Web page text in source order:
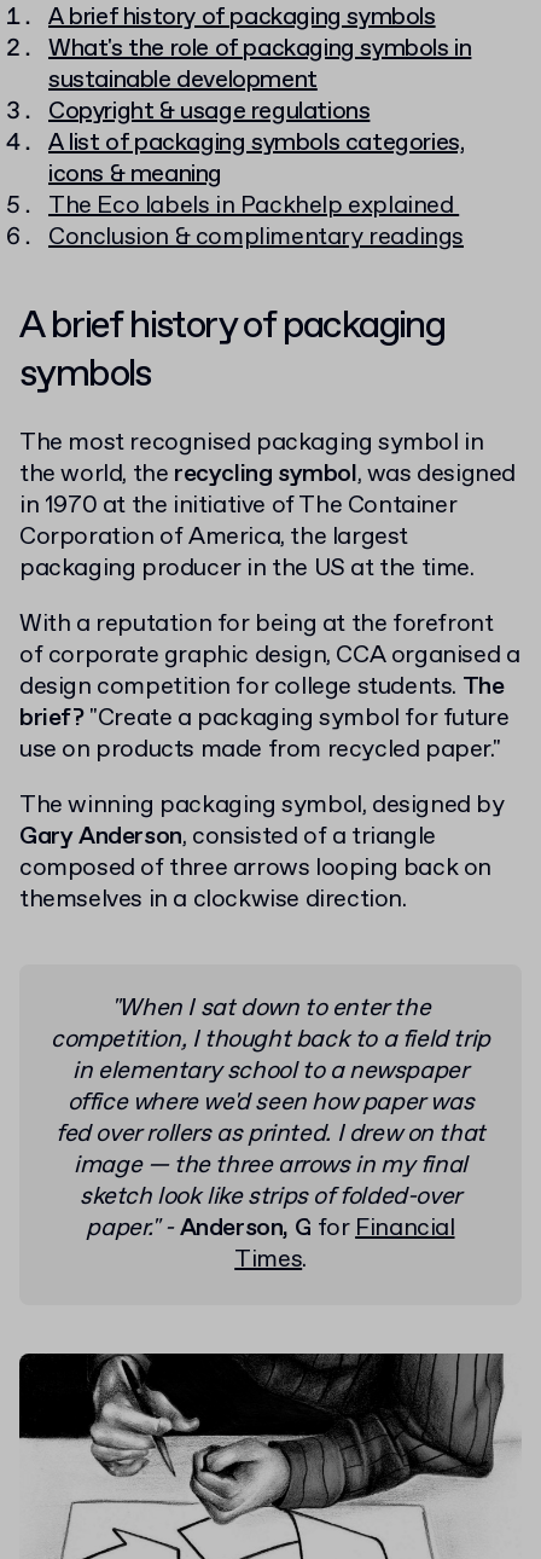
A brief history of packaging symbols
What's the role of packaging symbols in
sustainable development
Copyright & usage regulations
A list of packaging symbols categories,
icons & meaning
The Eco labels in Packhelp explained
Conclusion & complimentary readings
A brief history of packaging
symbols
The most recognised packaging symbol in
the world, the recycling symbol, was designed
in 1970 at the initiative of The Container
Corporation of America, the largest
packaging producer in the US at the time.
With a reputation for being at the forefront
of corporate graphic design, CCA organised a
design competition for college students. The
brief?"Create a packaging symbol for future
use on products made from recycled paper."
The winning packaging symbol, designed by
Gary Anderson, consisted of a triangle
composed of three arrows looping back on
themselves in a clockwise direction.
"When I sat down to enter the
competition, I thought back to a field trip
in elementary school to a newspaper
office where we'd seen how paper was
fed over rollers as printed. I drew on that
image — the three arrows in my final
sketch look like strips of folded-over
paper." -Anderson, G forFinancial
Times.